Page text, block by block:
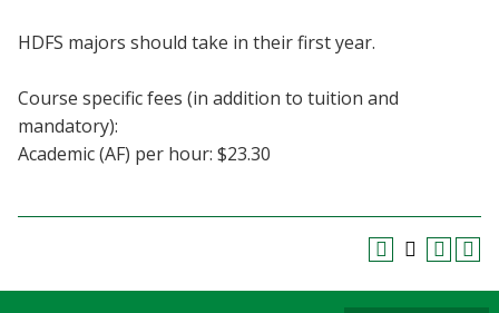
HDFS majors should take in their first year.
Course specific fees (in addition to tuition and
mandatory):
Academic (AF) per hour: $23.30